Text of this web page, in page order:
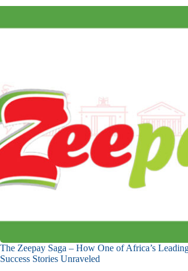
The Zeepay Saga – How One of Africa’s
Success Stories Unraveled